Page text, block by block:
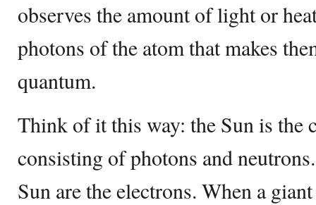
observes the amount of light or
photons of the atom that makes
quantum.
Think of it this way: the Sun is the
consisting of photons and
Sun are the electrons. When a